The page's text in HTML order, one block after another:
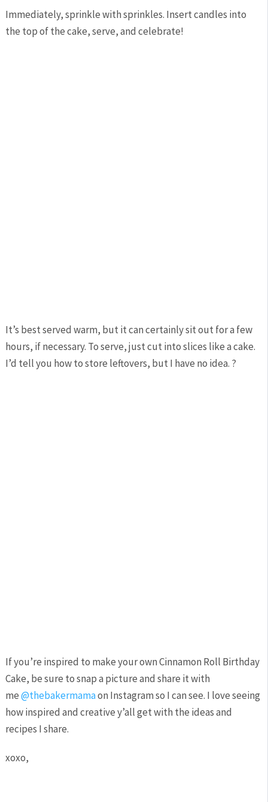
Immediately, sprinkle with sprinkles. Insert candles into
the top of the cake, serve, and celebrate!
It’s best served warm, but it can certainly sit out for a few
hours, if necessary. To serve, just cut into slices like a cake.
I’d tell you how to store leftovers, but I have no idea. ?
If you’re inspired to make your own Cinnamon Roll Birthday
Cake, be sure to snap a picture and share it with
me@thebakermamaon Instagram so I can see. I love seeing
how inspired and creative y’all get with the ideas and
recipes I share.
xoxo,